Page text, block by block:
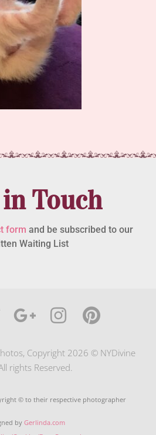
Touch
form and be subscribed to our
Waiting List
Copyright 2026 © NYDivine
rights Reserved.
© to their respective photographer
by Gerlinda.com